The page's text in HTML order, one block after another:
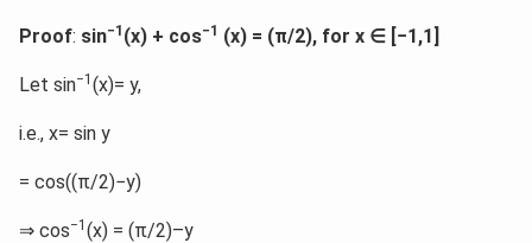
Proof: sin−1 (x) + cos−1 (x) = (π/2), for x ∈ [−1,1]
Let sin−1 (x)= y,
i.e., x= sin y
= cos((π/2)−y)
⇒ cos−1 (x) = (π/2)–y